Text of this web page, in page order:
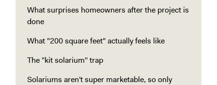
What surprises homeowners after the project is
done
What "200 square feet" actually feels like
The "kit solarium" trap
Solariums aren't super marketable, so only